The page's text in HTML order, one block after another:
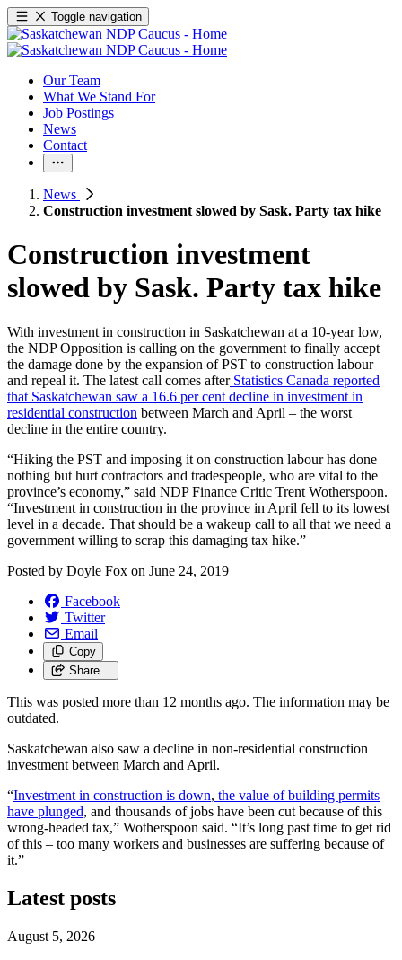
Toggle navigation
Our Team
What We Stand For
Job Postings
News
Contact
News
Construction investment slowed by Sask. Party tax hike
Construction investment
slowed by Sask. Party tax hike
With investment in construction in Saskatchewan at a 10-year low,
the NDP Opposition is calling on the government to finally accept
the damage done by the expansion of PST to construction labour
and repeal it. The latest call comes afterStatistics Canada reported
that Saskatchewan saw a 16.6 per cent decline in investment in
residential construction between March and April – the worst
decline in the entire country.
“Hiking the PST and imposing it on construction labour has done
nothing but hurt contractors and tradespeople, who are vital to the
province’s economy,” said NDP Finance Critic Trent Wotherspoon.
“Investment in construction in the province in April fell to its lowest
level in a decade. That should be a wakeup call to all that we need a
government willing to scrap this damaging tax hike.”
Posted by Doyle Fox on June 24, 2019
Facebook
Twitter
Email
Copy
Share…
This was posted more than 12 months ago. The information may be
outdated.
Saskatchewan also saw a decline in non-residential construction
investment between March and April.
“Investment in construction is down, the value of building permits
have plunged, and thousands of jobs have been cut because of this
wrong-headed tax,” Wotherspoon said. “It’s long past time to get rid
of this – too many workers and businesses are suffering because of
it.”
Latest posts
August 5, 2026